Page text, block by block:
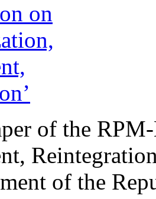
of the
of the